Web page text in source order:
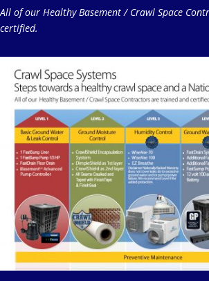
All of our Healthy Basement / Crawl Space
certified.